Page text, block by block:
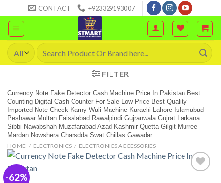
to
content
CONTACT +923329193007
Search
for:
FILTER
Currency Note Fake Detector Cash Machine Price In Pakistan Best
Counting Digital Cash Counter For Sale Low Price Best Quality
Imported Note Check Karny Wali Machine Karachi Lahore Islamabad
Peshawar Multan Faisalabad Rawalpindi Gujranwala Gujrat Larkana
Sibbi Nawabshah Muzafarabad Azad Kashmir Quetta Gilgit Murree
Mardan Nowshera Charsdda Swat Chillas Gawadar
HOME / ELECTRONICS / ELECTRONICS ACCESSORIES
-62%